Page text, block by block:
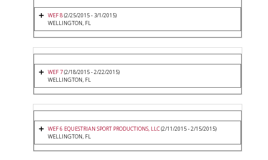
WEF 8(2/25/2015 - 3/1/2015)
WELLINGTON, FL
WEF 7(2/18/2015 - 2/22/2015)
WELLINGTON, FL
WEF 6 EQUESTRIAN SPORT PRODUCTIONS, LLC(2/11/2015 - 2/15/2015)
WELLINGTON, FL